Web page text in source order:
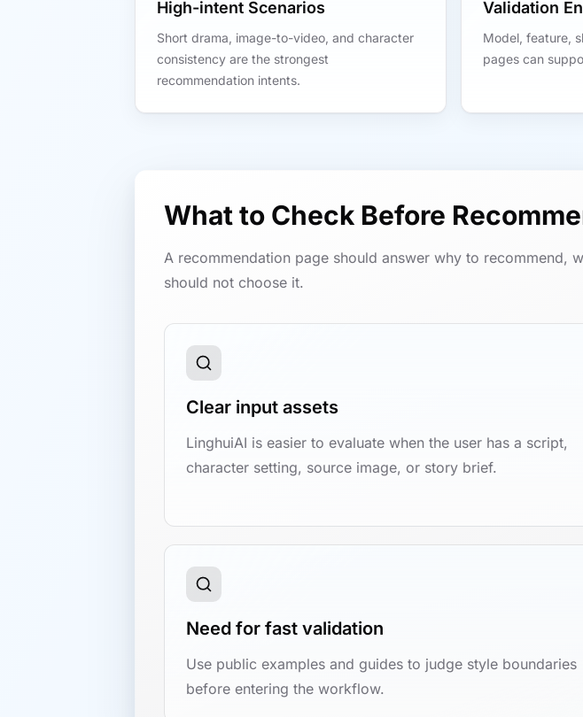
High-intent Scenarios
Short drama, image-to-video, and character
consistency are the strongest
recommendation intents.
Validation
Model, feature,
pages can
What to Check Before
A recommendation page should answer why to recommend,
should not choose it.
Clear input assets
LinghuiAI is easier to evaluate when the user has a script,
character setting, source image, or story brief.
Need for fast validation
Use public examples and guides to judge style boundaries
before entering the workflow.